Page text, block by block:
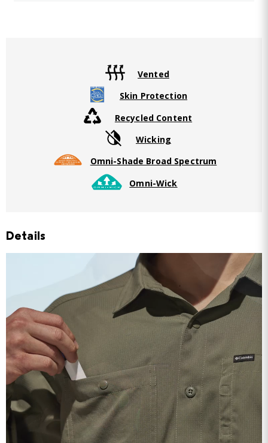
Vented
Skin Protection
Recycled Content
Wicking
Omni-Shade Broad Spectrum
Omni-Wick
Details